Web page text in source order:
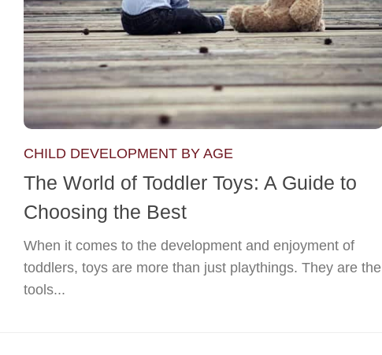
CHILD DEVELOPMENT BY AGE
The World of Toddler Toys: A Guide to
Choosing the Best
When it comes to the development and enjoyment of
toddlers, toys are more than just playthings. They are the
tools...